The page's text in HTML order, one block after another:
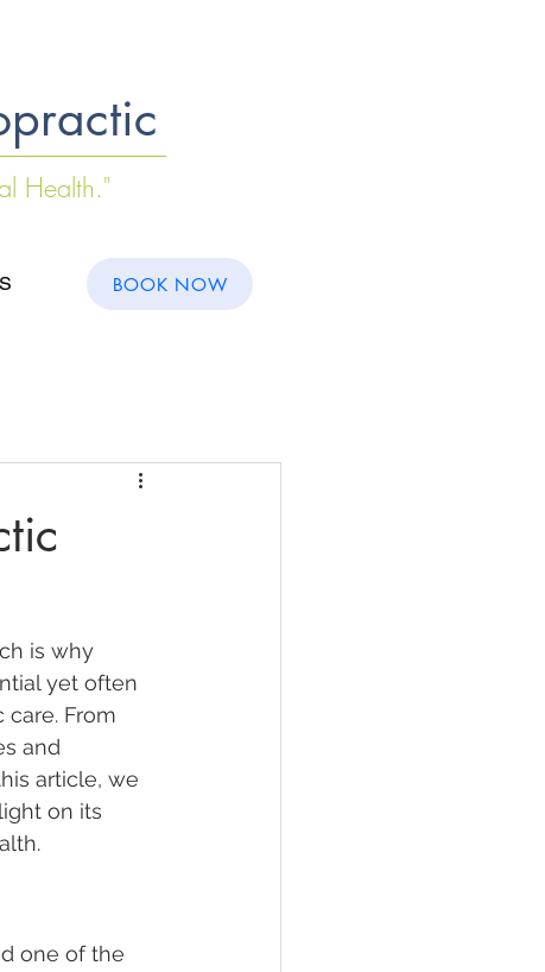
Health."
BOOK NOW
is why
yet often
From
and
article, we
on its
one of the